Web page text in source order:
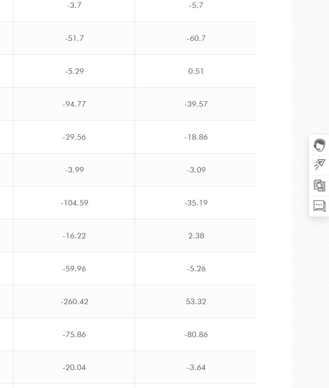
-3.7 -5.7
-51.7 -60.7
-5.29 0.51
-94.77 -39.57
-29.56 -18.86
-3.99 -3.09
-104.59 -35.19
-16.22 2.38
-59.96 -5.26
-260.42 53.32
-75.86 -80.86
-20.04 -3.64